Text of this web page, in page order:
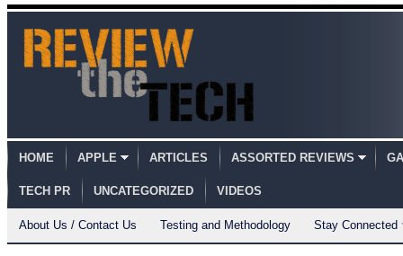
HOME APPLE ARTICLES ASSORTED REVIEWS
TECH PR UNCATEGORIZED VIDEOS
About Us / Contact Us Testing and Methodology Stay Connected